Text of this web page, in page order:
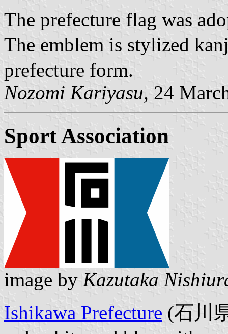
The prefecture flag was
The emblem is stylized
prefecture form.
Nozomi Kariyasu, 24
Sport Association
image by Kazutaka
Ishikawa Prefecture (石川